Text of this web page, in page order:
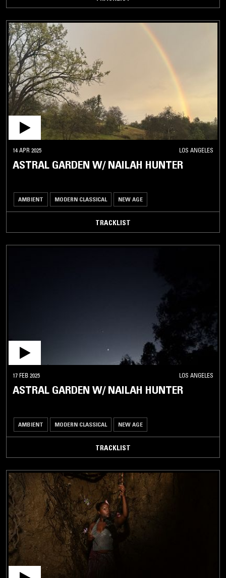
14 APR 2025 LOS ANGELES
ASTRAL GARDEN W/ NAILAH HUNTER
AMBIENT MODERN CLASSICAL NEW AGE
TRACKLIST
17 FEB 2025 LOS ANGELES
ASTRAL GARDEN W/ NAILAH HUNTER
AMBIENT MODERN CLASSICAL NEW AGE
TRACKLIST